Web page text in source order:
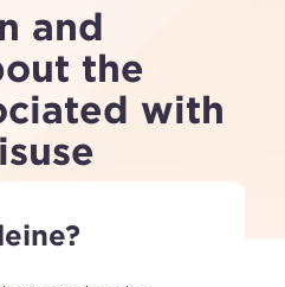
and
the
with